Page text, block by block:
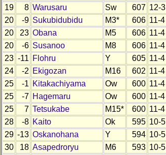
19
8 Warusaru Sw 607 12-3
20
-9 Sukubidubidu M3* 606 11-4
20
23 Obana M5 606 11-4
20
-6 Susanoo M8 606 11-4
23 -11 Flohru Y 605 11-4
24
-2 Ekigozan M16 602 11-4
25
-1 Kitakachiyama Ow 600 11-4
25
-7 Hagemaru Ow 600 11-4
25
7 Tetsukabe M15* 600 11-4
28
-8 Kaito Ok 595 10-5
29 -13 Oskanohana Y 594 10-5
30
18 Asapedroryu M6 593 10-5